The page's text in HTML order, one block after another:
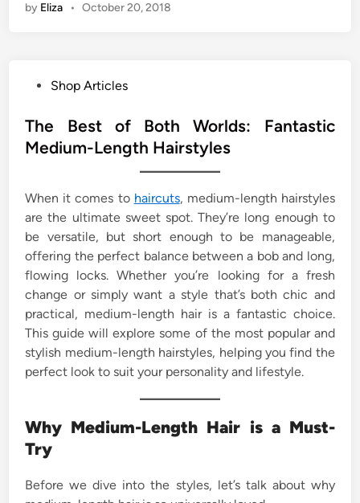
by Eliza • October 20, 2018
s
t
i
n
Shop Articles
The Best of Both Worlds: Fantastic
Medium-Length Hairstyles
When it comes to haircuts, medium-length hairstyles
are the ultimate sweet spot. They’re long enough to
be versatile, but short enough to be manageable,
offering the perfect balance between a bob and long,
flowing locks. Whether you’re looking for a fresh
change or simply want a style that’s both chic and
practical, medium-length hair is a fantastic choice.
This guide will explore some of the most popular and
stylish medium-length hairstyles, helping you find the
perfect look to suit your personality and lifestyle.
Why Medium-Length Hair is a Must-
Try
Before we dive into the styles, let’s talk about why